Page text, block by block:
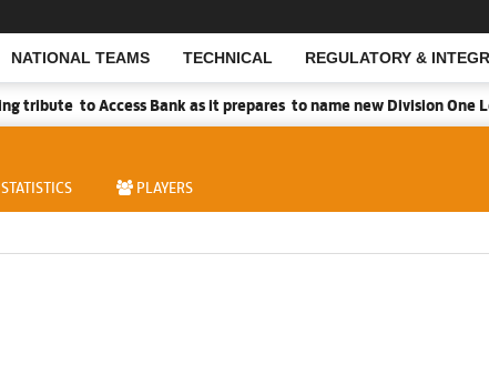
NATIONAL TEAMS TECHNICAL REGULATORY &
Open Search
tribute to Access Bank as it prepares to name new Division One
STATISTICS PLAYERS